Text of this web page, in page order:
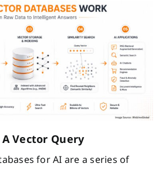
Vector Query
for AI are a series of